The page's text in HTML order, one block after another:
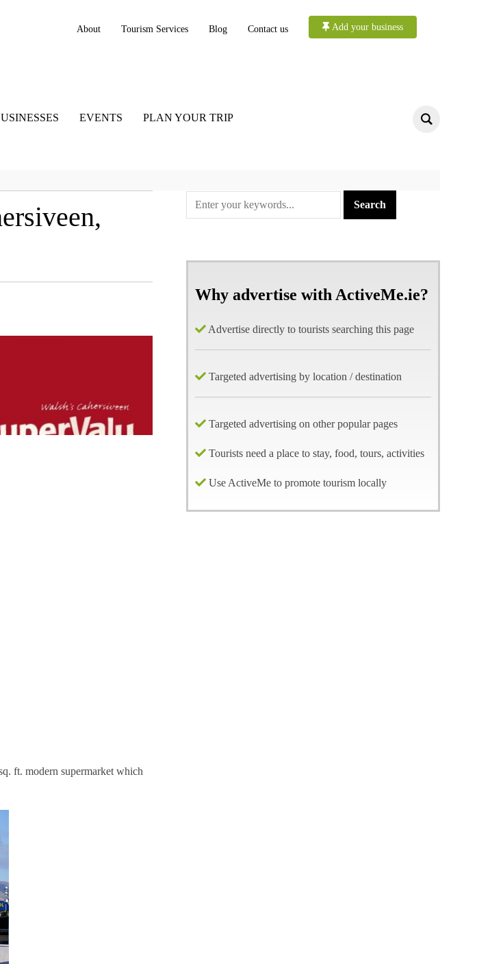
About Tourism Services Blog Contact us Add your business
EVENTS PLAN YOUR TRIP
ft. modern supermarket which
Why advertise with ActiveMe.ie?
Advertise directly to tourists searching this page
Targeted advertising by location / destination
Targeted advertising on other popular pages
Tourists need a place to stay, food, tours, activities
Use ActiveMe to promote tourism locally